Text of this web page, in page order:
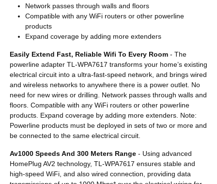
Network passes through walls and floors
Compatible with any WiFi routers or other powerline
products
Expand coverage by adding more extenders
Easily Extend Fast, Reliable Wifi To Every Room - The
powerline adapter TL-WPA7617 transforms your home’s existing
electrical circuit into a ultra-fast-speed network, and brings wired
and wireless networks to anywhere there is a power outlet. No
need for new wires or drilling. Network passes through walls and
floors. Compatible with any WiFi routers or other powerline
products. Expand coverage by adding more extenders. Note:
Powerline products must be deployed in sets of two or more and
be connected to the same electrical circuit.
Av1000 Speeds And 300 Meters Range - Using advanced
HomePlug AV2 technology, TL-WPA7617 ensures stable and
high-speed WiFi, and also wired connection, providing data